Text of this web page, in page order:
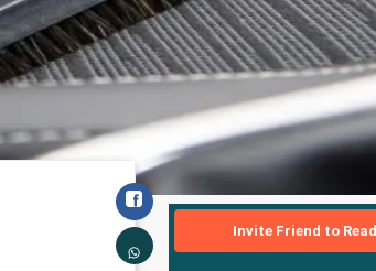
Invite Friend to Read